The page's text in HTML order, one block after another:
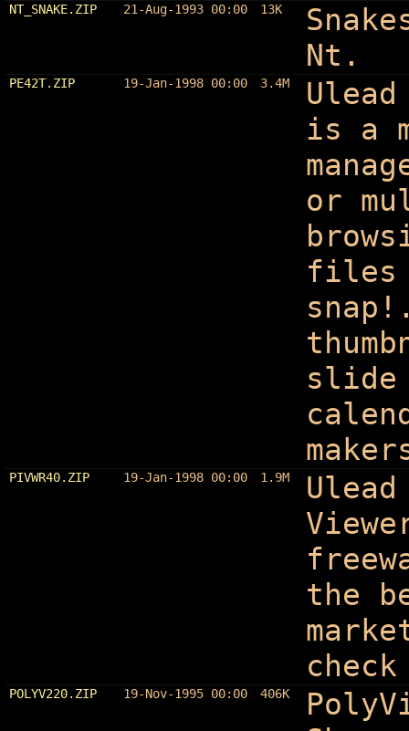
NT_SNAKE.ZIP 21-Aug-1993 00:00 13K
Nt.
PE42T.ZIP 19-Jan-1998 00:00 3.4M
is a
or
files
slide
PIVWR40.ZIP 19-Jan-1998 00:00 1.9M
the
POLYV220.ZIP 19-Nov-1995 00:00 406K